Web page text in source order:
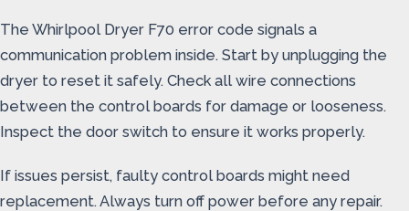
The Whirlpool Dryer F70 error code signals a
communication problem inside. Start by unplugging the
dryer to reset it safely. Check all wire connections
between the control boards for damage or looseness.
Inspect the door switch to ensure it works properly.
If issues persist, faulty control boards might need
replacement. Always turn off power before any repair.